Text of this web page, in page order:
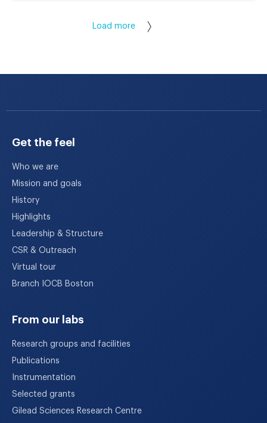
Load more
Get the feel
Who we are
Mission and goals
History
Highlights
Leadership & Structure
CSR & Outreach
Virtual tour
Branch IOCB Boston
From our labs
Research groups and facilities
Publications
Instrumentation
Selected grants
Gilead Sciences Research Centre